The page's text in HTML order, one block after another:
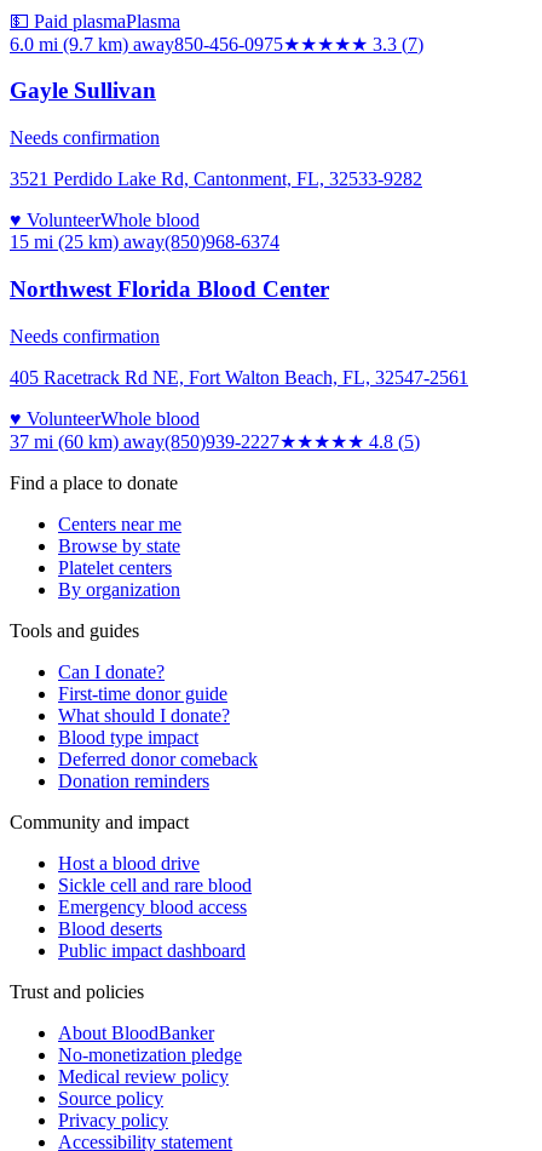
💵 Paid plasmaPlasma
6.0 mi (9.7 km) away850-456-0975★★★★★ 3.3 (7)
Gayle Sullivan
Needs confirmation
3521 Perdido Lake Rd, Cantonment, FL, 32533-9282
♥ VolunteerWhole blood
15 mi (25 km) away(850)968-6374
Northwest Florida Blood Center
Needs confirmation
405 Racetrack Rd NE, Fort Walton Beach, FL, 32547-2561
♥ VolunteerWhole blood
37 mi (60 km) away(850)939-2227★★★★★ 4.8 (5)
Find a place to donate
Centers near me
Browse by state
Platelet centers
By organization
Tools and guides
Can I donate?
First-time donor guide
What should I donate?
Blood type impact
Deferred donor comeback
Donation reminders
Community and impact
Host a blood drive
Sickle cell and rare blood
Emergency blood access
Blood deserts
Public impact dashboard
Trust and policies
About BloodBanker
No-monetization pledge
Medical review policy
Source policy
Privacy policy
Accessibility statement